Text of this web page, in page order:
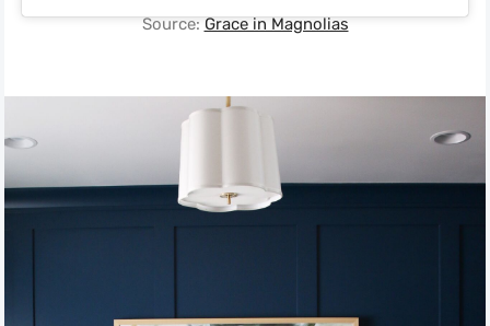
Source:Grace in Magnolias